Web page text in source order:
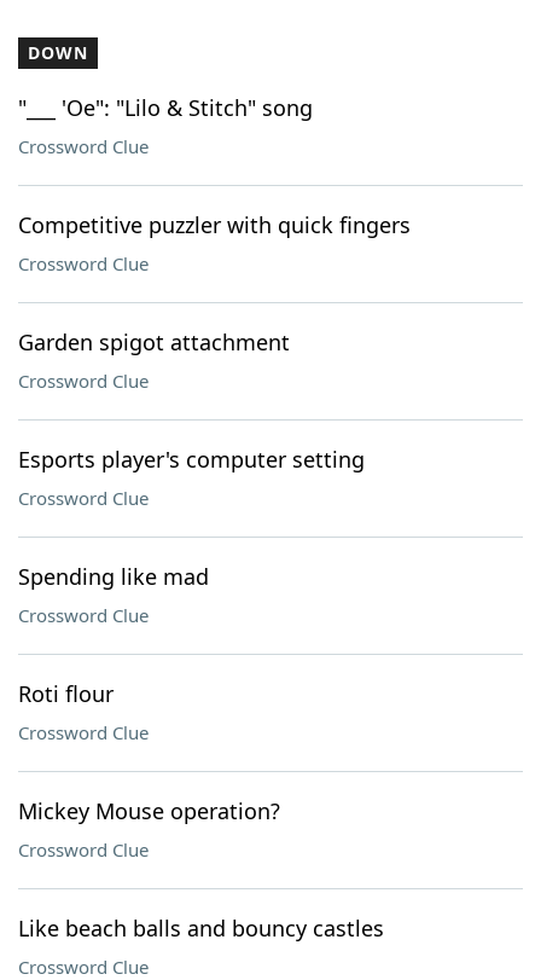
DOWN
"___ 'Oe": "Lilo & Stitch" song
Crossword Clue
Competitive puzzler with quick fingers
Crossword Clue
Garden spigot attachment
Crossword Clue
Esports player's computer setting
Crossword Clue
Spending like mad
Crossword Clue
Roti flour
Crossword Clue
Mickey Mouse operation?
Crossword Clue
Like beach balls and bouncy castles
Crossword Clue